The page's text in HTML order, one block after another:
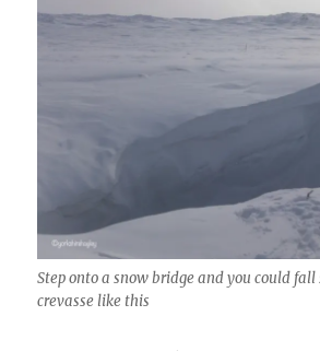
Step onto a snow bridge and you could
crevasse like this